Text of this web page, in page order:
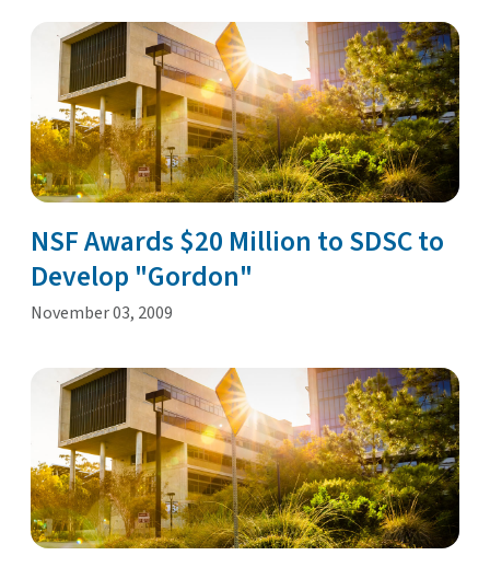
NSF Awards $20 Million to SDSC to
Develop "Gordon"
November 03, 2009